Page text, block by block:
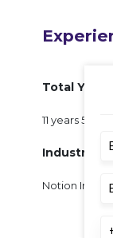
Total
11 years 5
Industry
Notion Ink